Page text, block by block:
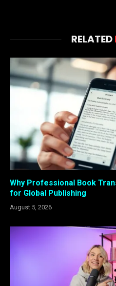
RELATED
Why Professional Book
for Global Publishing
August 5, 2026